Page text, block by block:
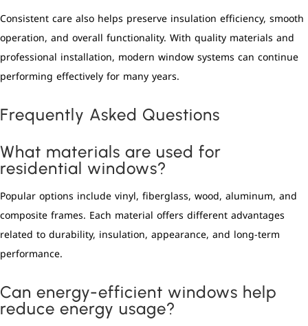
Consistent care also helps preserve insulation efficiency, smooth
operation, and overall functionality. With quality materials and
professional installation, modern window systems can continue
performing effectively for many years.
Frequently Asked Questions
What materials are used for
residential windows?
Popular options include vinyl, fiberglass, wood, aluminum, and
composite frames. Each material offers different advantages
related to durability, insulation, appearance, and long-term
performance.
Can energy-efficient windows help
reduce energy usage?